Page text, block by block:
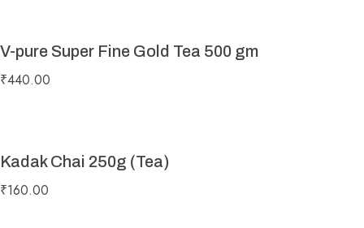
V-pure Super Fine Gold Tea 500 gm
₹440.00
Kadak Chai 250g (Tea)
₹160.00